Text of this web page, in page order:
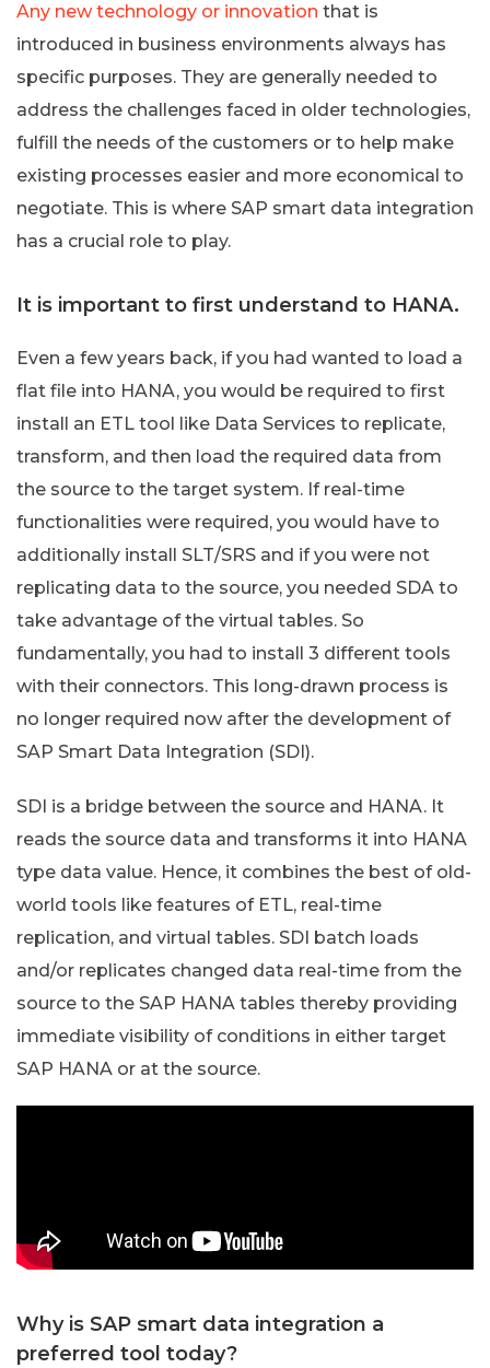
Any new technology or innovation that is
introduced in business environments always has
specific purposes. They are generally needed to
address the challenges faced in older technologies,
fulfill the needs of the customers or to help make
existing processes easier and more economical to
negotiate. This is where SAP smart data integration
has a crucial role to play.
It is important to first understand to HANA.
Even a few years back, if you had wanted to load a
flat file into HANA, you would be required to first
install an ETL tool like Data Services to replicate,
transform, and then load the required data from
the source to the target system. If real-time
functionalities were required, you would have to
additionally install SLT/SRS and if you were not
replicating data to the source, you needed SDA to
take advantage of the virtual tables. So
fundamentally, you had to install 3 different tools
with their connectors. This long-drawn process is
no longer required now after the development of
SAP Smart Data Integration (SDI).
SDI is a bridge between the source and HANA. It
reads the source data and transforms it into HANA
type data value. Hence, it combines the best of old-
world tools like features of ETL, real-time
replication, and virtual tables. SDI batch loads
and/or replicates changed data real-time from the
source to the SAP HANA tables thereby providing
immediate visibility of conditions in either target
SAP HANA or at the source.
Why is SAP smart data integration a
preferred tool today?